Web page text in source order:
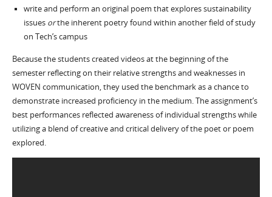
write and perform an original poem that explores sustainability
issues orthe inherent poetry found within another field of study
on Tech’s campus
Because the students created videos at the beginning of the
semester reflecting on their relative strengths and weaknesses in
WOVEN communication, they used the benchmark as a chance to
demonstrate increased proficiency in the medium. The assignment’s
best performances reflected awareness of individual strengths while
utilizing a blend of creative and critical delivery of the poet or poem
explored.